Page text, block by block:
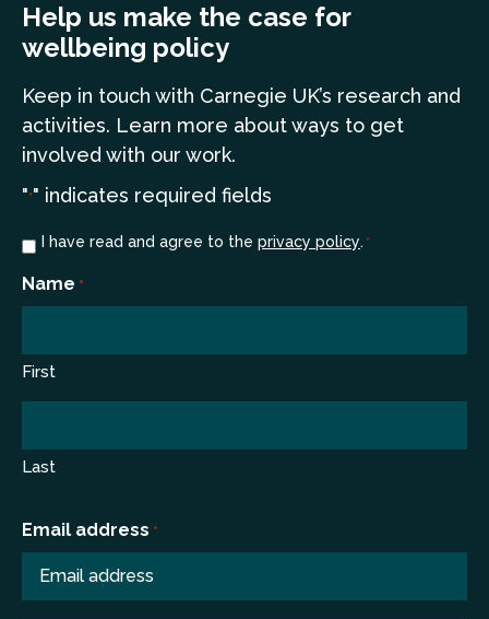
Help us make the case for
wellbeing policy
Keep in touch with Carnegie UK’s research and
activities. Learn more about ways to get
involved with our work.
"*" indicates required fields
Consent
I have read and agree to the privacy policy. *
Name *
First
Last
Email address *